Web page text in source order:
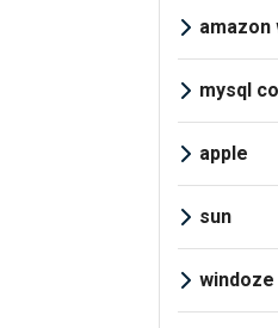
mysql
apple
sun
windoze